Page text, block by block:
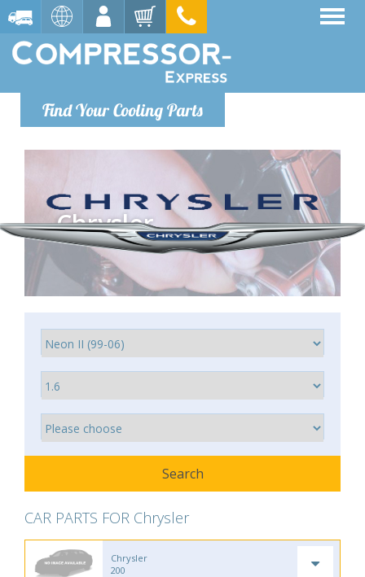
Find Your Cooling Parts
Chrysler
CAR PARTS FOR Chrysler
Chrysler
200